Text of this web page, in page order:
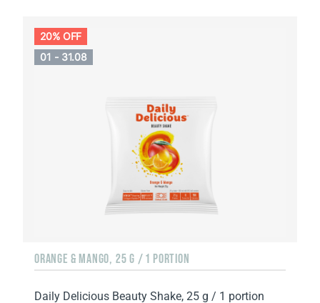
20% OFF
01 - 31.08
ORANGE & MANGO, 25 G / 1 PORTION
Daily Delicious Beauty Shake, 25 g / 1 portion